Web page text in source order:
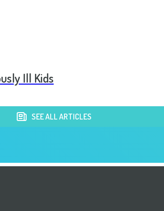
Ill Kids
SEE ALL ARTICLES